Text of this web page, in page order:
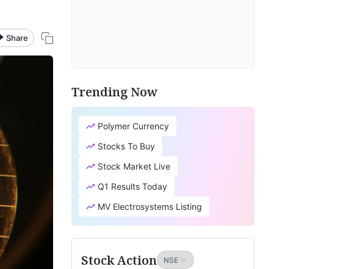
Share
Trending Now
Polymer Currency
Stocks To Buy
Stock Market Live
Q1 Results Today
MV Electrosystems Listing
Stock Action